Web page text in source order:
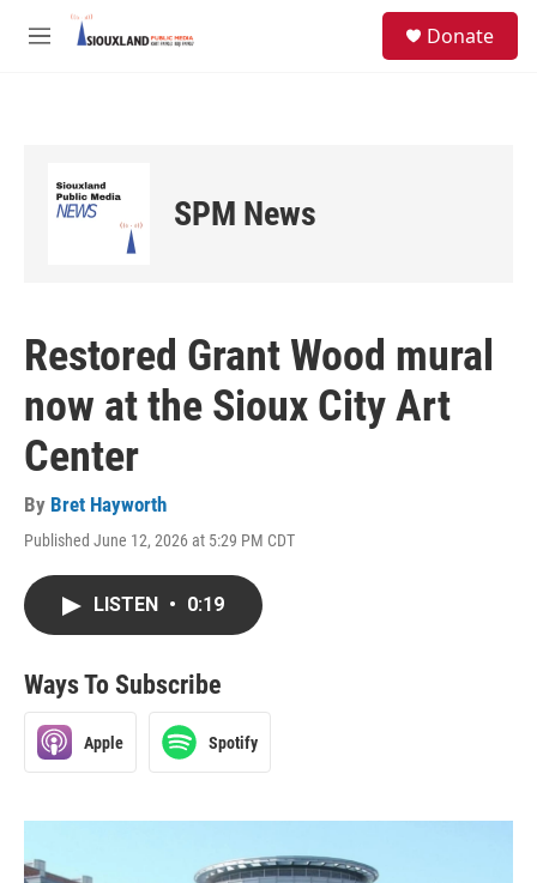
Skip to main content
M
Donate
SPM News
Restored Grant Wood mural
now at the Sioux City Art
Center
By Bret Hayworth
Published June 12, 2026 at 5:29 PM CDT
LISTEN • 0:19
Ways To Subscribe
Apple Spotify